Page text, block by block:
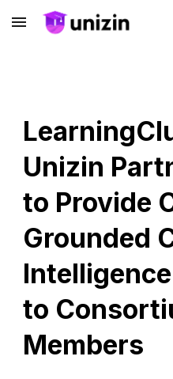
Skip to main content
Unizin
to Provide
Grounded
to
Members